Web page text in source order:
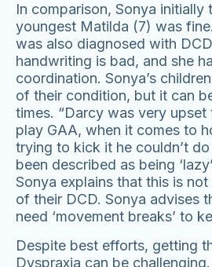
In comparison, Sonya initially
youngest Matilda (7) was
was also diagnosed with
handwriting is bad, and she
coordination. Sonya’s
of their condition, but it can
times. “Darcy was very upset
play GAA, when it comes to
trying to kick it he couldn’t
been described as being
Sonya explains that this is
of their DCD. Sonya advises
need ‘movement breaks’ to
Despite best efforts, getting
Dyspraxia can be